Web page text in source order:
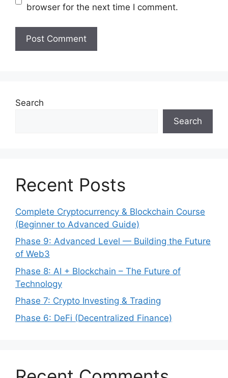
browser for the next time I comment.
Search
Search
Recent Posts
Complete Cryptocurrency & Blockchain Course
(Beginner to Advanced Guide)
Phase 9: Advanced Level — Building the Future
of Web3
Phase 8: AI + Blockchain – The Future of
Technology
Phase 7: Crypto Investing & Trading
Phase 6: DeFi (Decentralized Finance)